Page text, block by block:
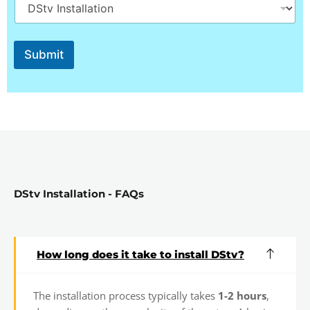
a
e
e
Submit
DStv Installation - FAQs
How long does it take to install DStv?
The installation process typically takes 1-2 hours,